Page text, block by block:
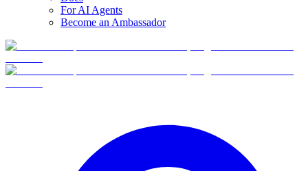
For AI Agents
Become an Ambassador